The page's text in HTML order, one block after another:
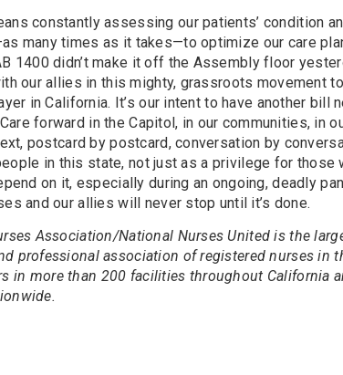
constantly assessing our patients’ condition
many times as it takes—to optimize our care
1400 didn’t make it off the Assembly floor
our allies in this mighty, grassroots movement
in California. It’s our intent to have another bill
forward in the Capitol, in our communities, in
postcard by postcard, conversation by
in this state, not just as a privilege for those
on it, especially during an ongoing, deadly
and our allies will never stop until it’s done.
Association/National Nurses United is the
professional association of registered nurses in
in more than 200 facilities throughout California